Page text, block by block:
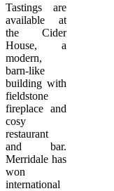
Tastings are
available at
the Cider
House, a
modern,
barn-like
building with
fieldstone
fireplace and
cosy
restaurant
and bar.
Merridale has
won
international